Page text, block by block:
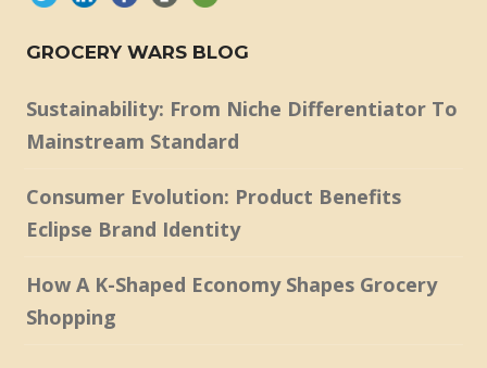
GROCERY WARS BLOG
Sustainability: From Niche Differentiator To
Mainstream Standard
Consumer Evolution: Product Benefits
Eclipse Brand Identity
How A K-Shaped Economy Shapes Grocery
Shopping